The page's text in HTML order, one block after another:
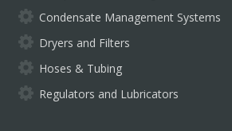
Condensate Management Systems
Dryers and Filters
Hoses & Tubing
Regulators and Lubricators